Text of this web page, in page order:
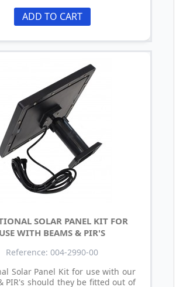
ADD TO CART
SOLAR PANEL KIT FOR
USE WITH BEAMS & PIR'S
Reference: 004-2990-00
Solar Panel Kit for use with our
PIR's should they be fitted out of